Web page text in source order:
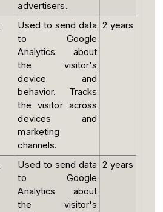
advertisers.
Used to send data
to Google
Analytics about
the visitor's
device and
behavior. Tracks
the visitor across
devices and
marketing
channels.
2 years
Used to send data
to Google
Analytics about
the visitor's
2 years